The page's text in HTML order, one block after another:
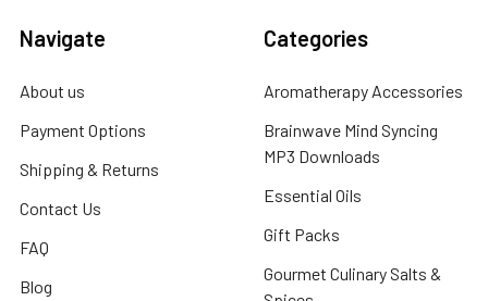
Navigate
About us
Payment Options
Shipping & Returns
Contact Us
FAQ
Blog
Categories
Aromatherapy Accessories
Brainwave Mind Syncing
MP3 Downloads
Essential Oils
Gift Packs
Gourmet Culinary Salts &